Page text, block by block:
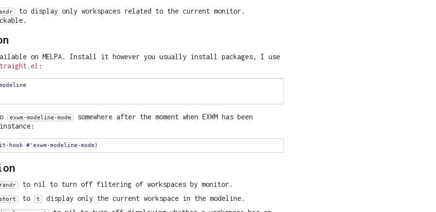
to display only workspaces related to the current monitor.
on MELPA. Install it however you usually install packages, I use
:
exwm-modeline-mode
somewhere after the moment when EXWM has been
hook #' exwm-modeline-mode
to nil to turn off filtering of workspaces by monitor.
to t
display only the current workspace in the modeline.